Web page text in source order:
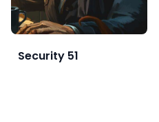
Security 51